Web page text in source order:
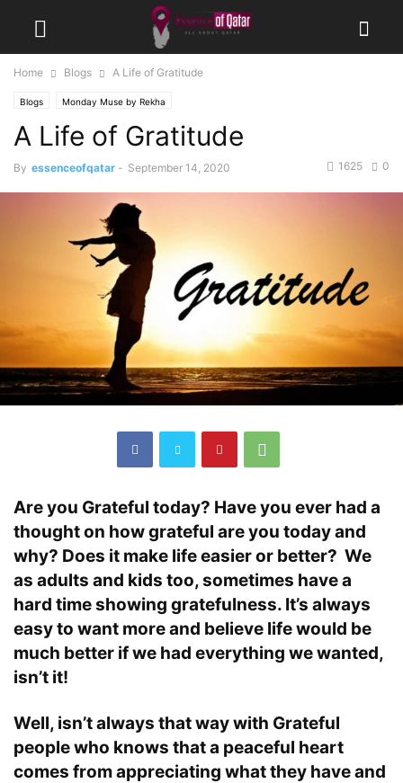
Home Blogs A Life of Gratitude
Blogs Monday Muse by Rekha
A Life of Gratitude
By essenceofqatar - September 14, 2020 0
1625
Are you Grateful today? Have you ever had a
thought on how grateful are you today and
why? Does it make life easier or better? We
as adults and kids too, sometimes have a
hard time showing gratefulness. It’s always
easy to want more and believe life would be
much better if we had everything we wanted,
isn’t it!
Well, isn’t always that way with Grateful
people who knows that a peaceful heart
comes from appreciating what they have and